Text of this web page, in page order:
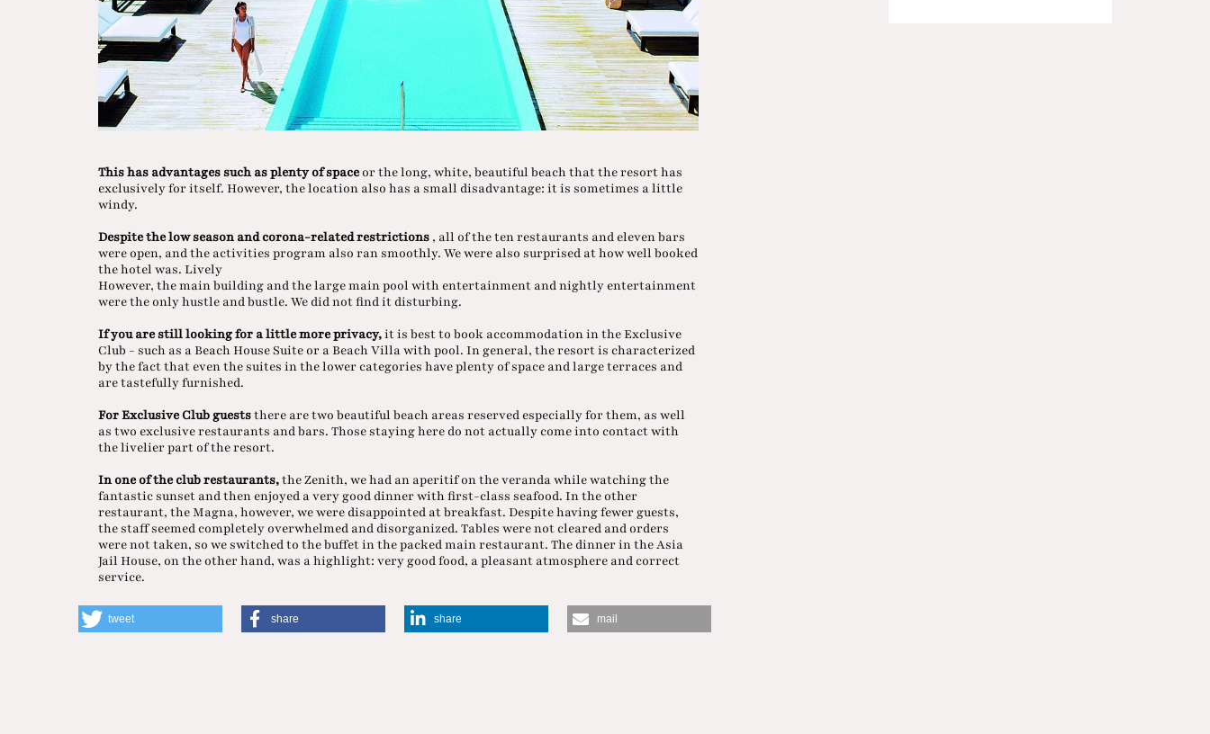
This has advantages such as plenty of spaceor the long, white, beautiful beach that the resort has
exclusively for itself. However, the location also has a small disadvantage: it is sometimes a little
windy.
Despite the low season and corona-related restrictions , all of the ten restaurants and eleven bars
were open, and the activities program also ran smoothly. We were also surprised at how well booked
the hotel was. Lively
However, the main building and the large main pool with entertainment and nightly entertainment
were the only hustle and bustle. We did not find it disturbing.
If you are still looking for a little more privacy,it is best to book accommodation in the Exclusive
Club - such as a Beach House Suite or a Beach Villa with pool. In general, the resort is characterized
by the fact that even the suites in the lower categories have plenty of space and large terraces and
are tastefully furnished.
For Exclusive Club gueststhere are two beautiful beach areas reserved especially for them, as well
as two exclusive restaurants and bars. Those staying here do not actually come into contact with
the livelier part of the resort.
In one of the club restaurants,the Zenith, we had an aperitif on the veranda while watching the
fantastic sunset and then enjoyed a very good dinner with first-class seafood. In the other
restaurant, the Magna, however, we were disappointed at breakfast. Despite having fewer guests,
the staff seemed completely overwhelmed and disorganized. Tables were not cleared and orders
were not taken, so we switched to the buffet in the packed main restaurant. The dinner in the Asia
Jail House, on the other hand, was a highlight: very good food, a pleasant atmosphere and correct
service.
tweet share share mail